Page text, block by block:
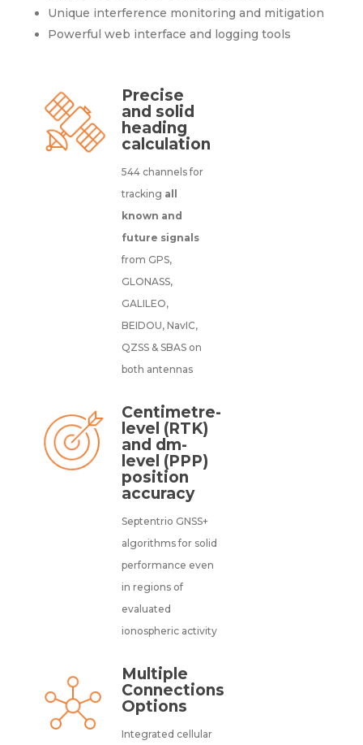
Unique interference monitoring and mitigation
Powerful web interface and logging tools
Precise
and solid
heading
calculation
544 channels for
tracking all
known and
future signals
from GPS,
GLONASS,
GALILEO,
BEIDOU, NavIC,
QZSS & SBAS on
both antennas
Centimetre-
level (RTK)
and dm-
level (PPP)
position
accuracy
Septentrio GNSS+
algorithms for solid
performance even
in regions of
evaluated
ionospheric activity
Multiple
Connections
Options
Integrated cellular